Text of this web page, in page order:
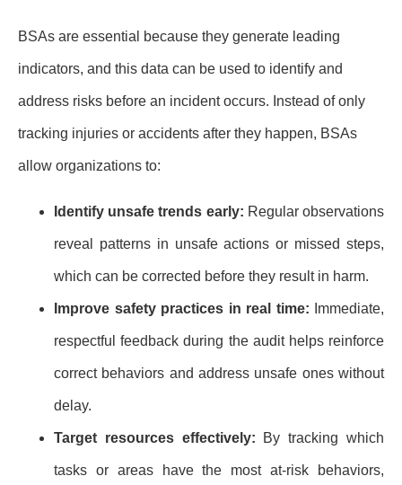
BSAs are essential because they generate leading
indicators, and this data can be used to identify and
address risks before an incident occurs. Instead of only
tracking injuries or accidents after they happen, BSAs
allow organizations to:
Identify unsafe trends early: Regular observations
reveal patterns in unsafe actions or missed steps,
which can be corrected before they result in harm.
Improve safety practices in real time: Immediate,
respectful feedback during the audit helps reinforce
correct behaviors and address unsafe ones without
delay.
Target resources effectively: By tracking which
tasks or areas have the most at-risk behaviors,